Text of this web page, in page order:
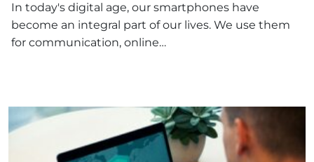
In today's digital age, our smartphones have
become an integral part of our lives. We use them
for communication, online…